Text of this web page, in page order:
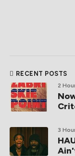
RECENT POSTS
2
3